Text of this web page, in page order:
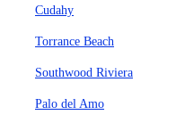
Cudahy
Torrance Beach
Southwood Riviera
Palo del Amo